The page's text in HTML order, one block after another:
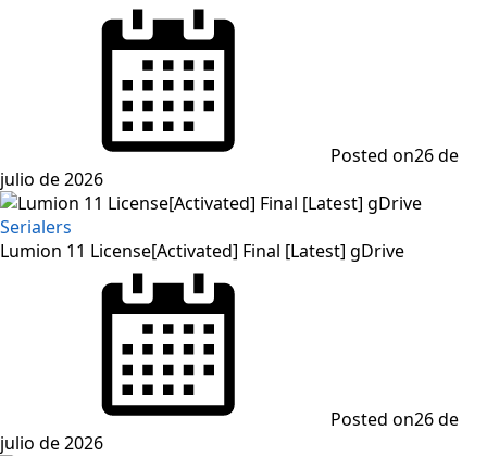
Posted on26 de
julio de 2026
Serialers
Lumion 11 License[Activated] Final [Latest] gDrive
Posted on26 de
julio de 2026